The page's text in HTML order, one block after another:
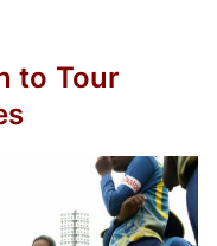
to Tour